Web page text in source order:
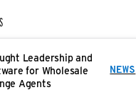
Leadership and
for Wholesale
Agents
NEWS